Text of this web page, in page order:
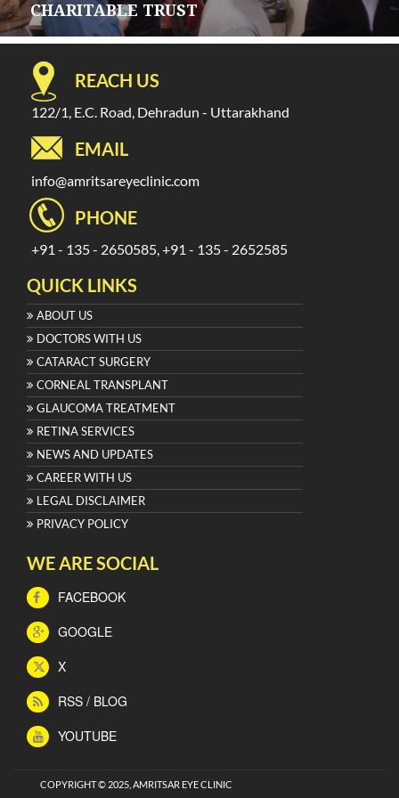
CHARITABLE TRUST
REACH US
122/1, E.C. Road, Dehradun - Uttarakhand
EMAIL
info@amritsareyeclinic.com
PHONE
+91 - 135 - 2650585, +91 - 135 - 2652585
QUICK LINKS
ABOUT US
DOCTORS WITH US
CATARACT SURGERY
CORNEAL TRANSPLANT
GLAUCOMA TREATMENT
RETINA SERVICES
NEWS AND UPDATES
CAREER WITH US
LEGAL DISCLAIMER
PRIVACY POLICY
WE ARE SOCIAL
FACEBOOK
GOOGLE
X
RSS / BLOG
YOUTUBE
COPYRIGHT © 2025, AMRITSAR EYE CLINIC